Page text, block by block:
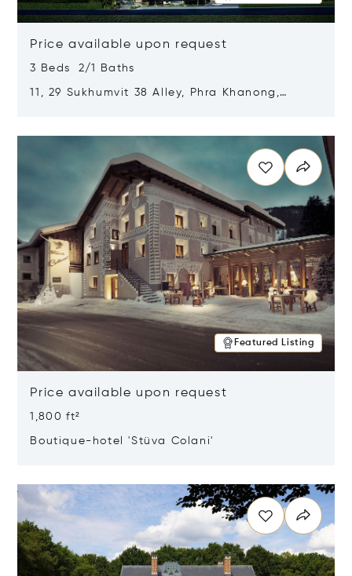
Price available upon request
3 Beds 2/1 Baths
11, 29 Sukhumvit 38 Alley, Phra Khanong,
Featured Listing
Price available upon request
1,800 ft²
Boutique-hotel 'Stüva Colani'